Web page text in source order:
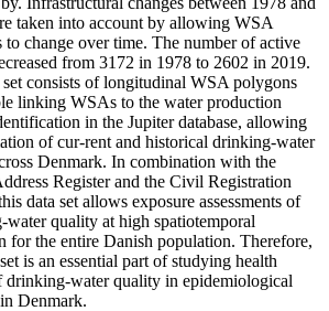
taken into account by allowing WSA
to change over time. The number of active
from 3172 in 1978 to 2602 in 2019.
set consists of longitudinal WSA polygons
linking WSAs to the water production
in the Jupiter database, allowing
of cur-rent and historical drinking-water
Denmark. In combination with the
Register and the Civil Registration
data set allows exposure assessments of
water quality at high spatiotemporal
for the entire Danish population. Therefore,
is an essential part of studying health
drinking-water quality in epidemiological
Denmark.